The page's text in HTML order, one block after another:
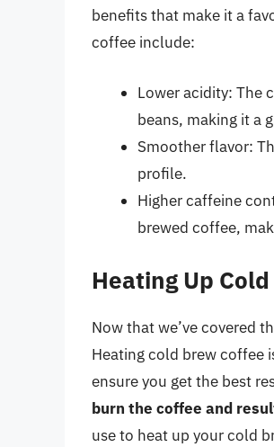
benefits that make it a
coffee include:
Lower acidity: The
beans, making it a
Smoother flavor:
profile.
Higher caffeine
brewed coffee,
Heating Up
Now that we’ve covered
Heating cold brew coffee
ensure you get the best
burn the coffee and
use to heat up your cold